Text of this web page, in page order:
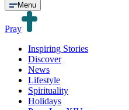
Menu
Pray
Inspiring Stories
Discover
News
Lifestyle
Spirituality
Holidays